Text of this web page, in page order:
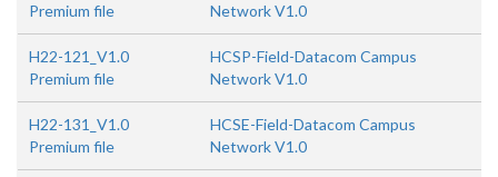
Premium file
Network V1.0
H22-121_V1.0
Premium file
HCSP-Field-Datacom Campus
Network V1.0
H22-131_V1.0
Premium file
HCSE-Field-Datacom Campus
Network V1.0